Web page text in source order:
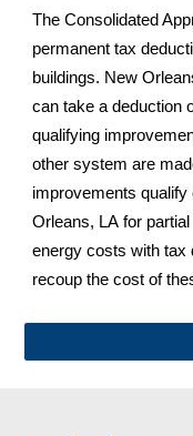
The Consolidated
permanent tax
buildings. New
can take a deduction
qualifying
other system are
improvements
Orleans, LA for
energy costs with tax
recoup the cost of